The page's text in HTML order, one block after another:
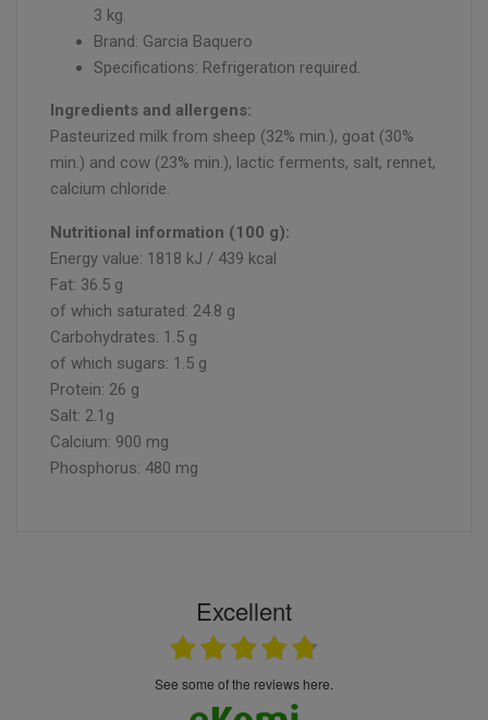
3 kg.
Brand: Garcia Baquero
Specifications: Refrigeration required.
Ingredients and allergens:
Pasteurized milk from sheep (32% min.), goat (30%
min.) and cow (23% min.), lactic ferments, salt, rennet,
calcium chloride.
Nutritional information (100 g):
Energy value: 1818 kJ / 439 kcal
Fat: 36.5 g
of which saturated: 24.8 g
Carbohydrates: 1.5 g
of which sugars: 1.5 g
Protein: 26 g
Salt: 2.1g
Calcium: 900 mg
Phosphorus: 480 mg
Excellent
see some of the reviews here.